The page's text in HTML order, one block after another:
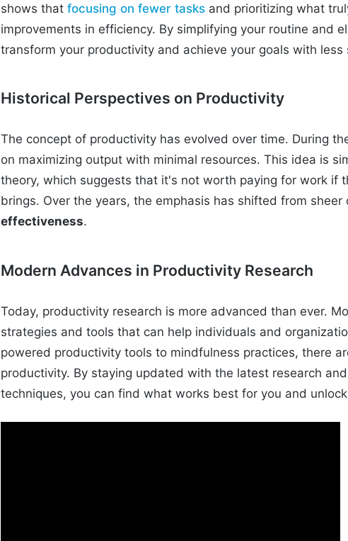
shows thatfocusing on fewer tasks and prioritizing what
improvements in efficiency. By simplifying your routine and
transform your productivity and achieve your goals with less
Historical Perspectives on Productivity
The concept of productivity has evolved over time. During
on maximizing output with minimal resources. This idea is
theory, which suggests that it's not worth paying for work if
brings. Over the years, the emphasis has shifted from sheer
effectiveness.
Modern Advances in Productivity Research
Today, productivity research is more advanced than ever.
strategies and tools that can help individuals and
powered productivity tools to mindfulness practices, there
productivity. By staying updated with the latest research
techniques, you can find what works best for you and